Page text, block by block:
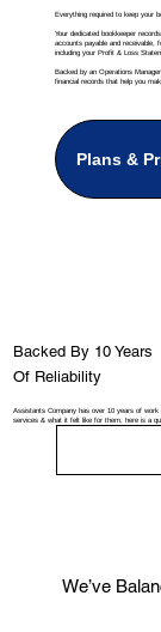
Everything required to keep your
Your dedicated bookkeeper
accounts payable and receivable,
including your Profit & Loss
Backed by an Operations
financial records that help you
Plans &
We’ve
Backed By 10 Years
Of Reliability
Assistants Company has over 10 years of
services & what it felt like for them, here is a